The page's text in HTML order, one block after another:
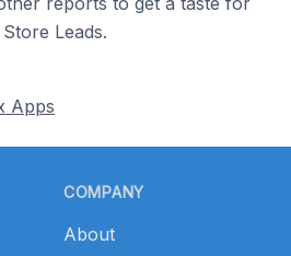
Leads.
Apps
COMPANY
About